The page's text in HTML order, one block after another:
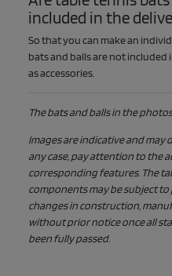
included in the
So that you can make an
bats and balls are not included
as accessories.
The bats and balls in the
Images are indicative and
any case, pay attention to the
corresponding features. The
components may be subject
changes in construction,
without prior notice once all
been fully passed.